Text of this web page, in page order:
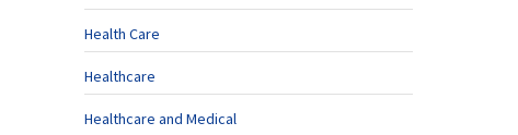
Health Care
Healthcare
Healthcare and Medical